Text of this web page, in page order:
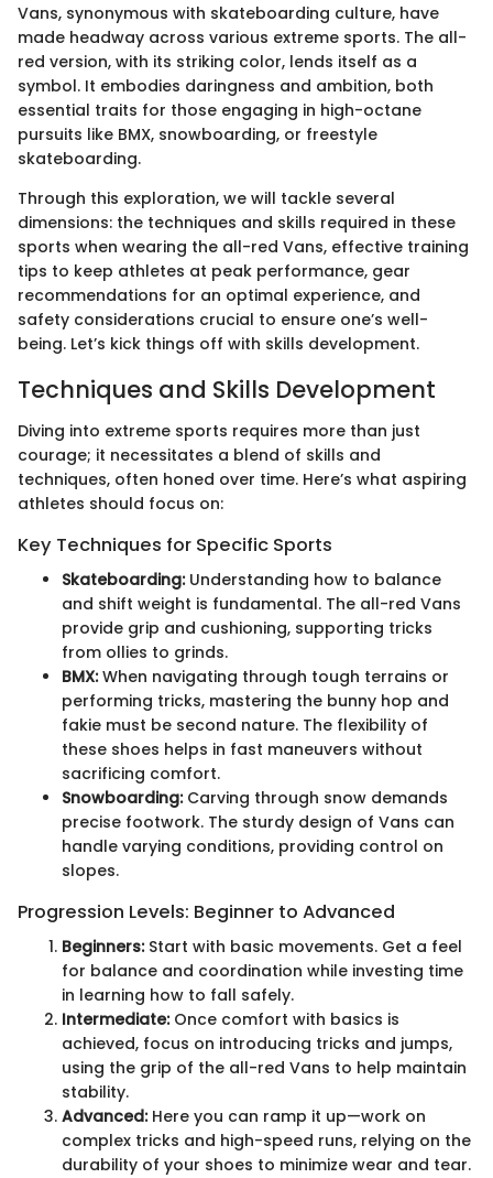
Vans, synonymous with skateboarding culture, have
made headway across various extreme sports. The all-
red version, with its striking color, lends itself as a
symbol. It embodies daringness and ambition, both
essential traits for those engaging in high-octane
pursuits like BMX, snowboarding, or freestyle
skateboarding.
Through this exploration, we will tackle several
dimensions: the techniques and skills required in these
sports when wearing the all-red Vans, effective training
tips to keep athletes at peak performance, gear
recommendations for an optimal experience, and
safety considerations crucial to ensure one’s well-
being. Let’s kick things off with skills development.
Techniques and Skills Development
Diving into extreme sports requires more than just
courage; it necessitates a blend of skills and
techniques, often honed over time. Here’s what aspiring
athletes should focus on:
Key Techniques for Specific Sports
Skateboarding:Understanding how to balance
and shift weight is fundamental. The all-red Vans
provide grip and cushioning, supporting tricks
from ollies to grinds.
BMX:When navigating through tough terrains or
performing tricks, mastering the bunny hop and
fakie must be second nature. The flexibility of
these shoes helps in fast maneuvers without
sacrificing comfort.
Snowboarding:Carving through snow demands
precise footwork. The sturdy design of Vans can
handle varying conditions, providing control on
slopes.
Progression Levels: Beginner to Advanced
Beginners:Start with basic movements. Get a feel
for balance and coordination while investing time
in learning how to fall safely.
Intermediate:Once comfort with basics is
achieved, focus on introducing tricks and jumps,
using the grip of the all-red Vans to help maintain
stability.
Advanced:Here you can ramp it up—work on
complex tricks and high-speed runs, relying on the
durability of your shoes to minimize wear and tear.